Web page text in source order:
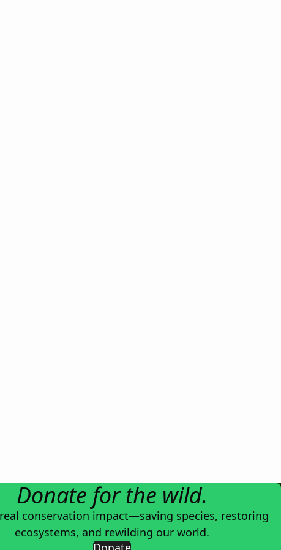
Donate for the wild.
conservation impact—saving species, restoring
ecosystems, and rewilding our world.